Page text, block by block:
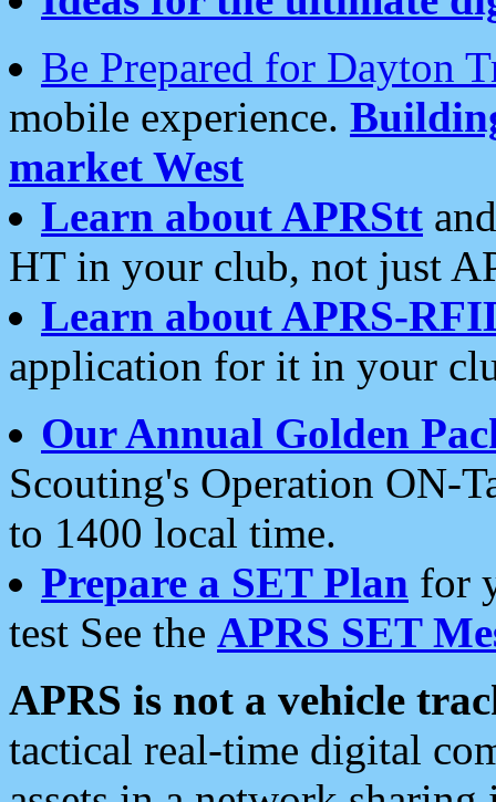
Be Prepared for Dayton
mobile experience.
market West
Learn about APRStt
HT in your club, not just
Learn about APRS-
application for it in your
Our Annual Golden
Scouting's Operation ON-
to 1400 local time.
Prepare a SET Plan for
test See the APRS SET
APRS is not a vehicle
tactical real-time digital